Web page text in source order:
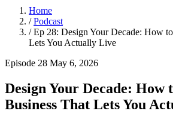
Home
/ Podcast
/ Ep 28: Design Your Decade: How
Lets You Actually Live
Episode 28 May 6, 2026
Design Your Decade: How
Business That Lets You